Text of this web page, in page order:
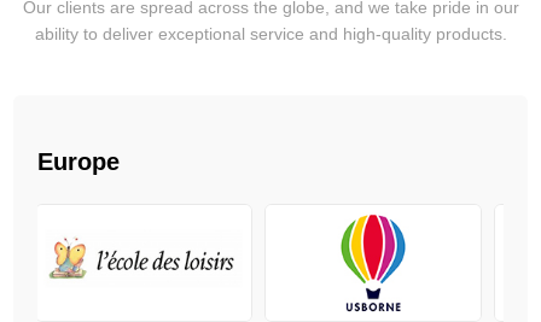
Our clients are spread across the globe, and we take pride in our
ability to deliver exceptional service and high-quality products.
Europe